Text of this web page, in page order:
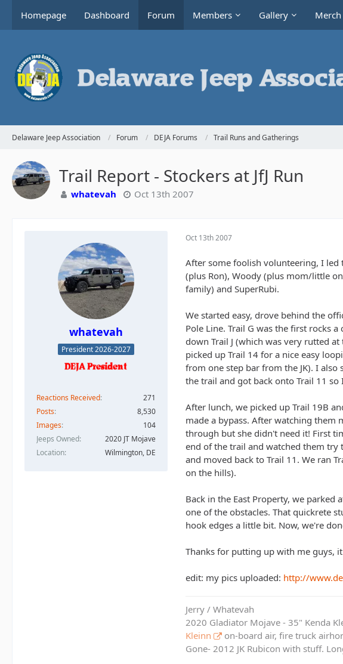
Homepage Dashboard Forum Members Gallery Merch
Delaware Jeep Association Forum DEJA Forums Trail Runs and Gatherings
Trail Report - Stockers at JfJ Run
whatevah Oct 13th 2007
whatevah
President 2026-2027
Reactions Received
271
Posts
8,530
Images
104
Jeeps Owned
2020 JT Mojave
Location
Wilmington, DE
Oct 13th 2007
After some foolish volunteering, I led
(plus Ron), Woody (plus mom/little
family) and SuperRubi.
We started easy, drove behind the
Pole Line. Trail G was the first rocks
down Trail J (which was very rutted
picked up Trail 14 for a nice easy
from one step bar from the JK). I also
the trail and got back onto Trail 11
After lunch, we picked up Trail 19B
made a bypass. After watching them
through but she didn't need it! First
end of the trail and watched them try
and moved back to Trail 11. We ran
on the hills).
Back in the East Property, we parked
one of the obstacles. That quickrete
hook edges a little bit. Now, we're
Thanks for putting up with me guys,
edit: my pics uploaded: http://
Jerry / Whatevah
2020 Gladiator Mojave - 35" Kenda
Kleinn
on-board air, fire truck
Gone- 2012 JK Rubicon with stuff.